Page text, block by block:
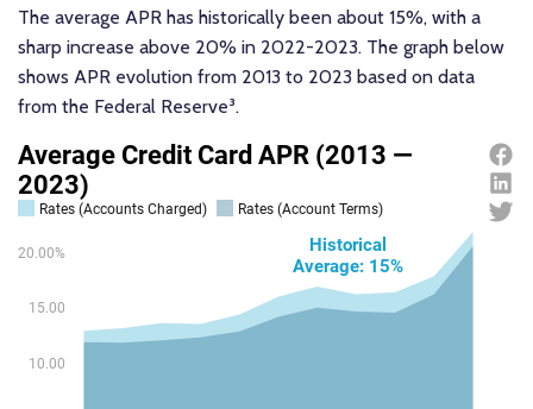
The average APR has historically been about 15%, with a
sharp increase above 20% in 2022-2023. The graph below
shows APR evolution from 2013 to 2023 based on data
from the Federal Reserve³.